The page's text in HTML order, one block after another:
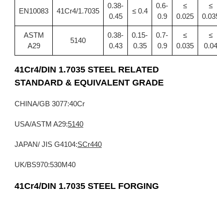
EN10083 41Cr4/1.7035
0.38-
0.45
≤ 0.4
0.6-
0.9
≤
0.025
≤
ASTM
A29
5140
0.38-
0.43
0.15-
0.35
0.7-
0.9
≤
0.035
≤
0.04
41Cr4/DIN 1.7035 STEEL RELATED
STANDARD & EQUIVALENT GRADE
CHINA/GB 3077:40Cr
USA/ASTM A29:5140
JAPAN/ JIS G4104:SCr440
UK/BS970:530M40
41Cr4/DIN 1.7035 STEEL FORGING